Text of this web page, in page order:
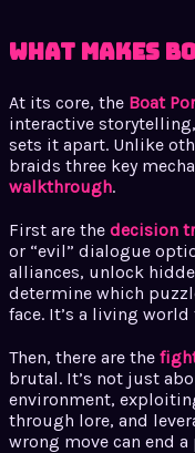
What Makes
At its core, the Boat
interactive
sets it apart. Unlike
braids three key
walkthrough.
First are the decision
or “evil” dialogue
alliances, unlock
determine which
face. It’s a living
Then, there are the
brutal. It’s not just
environment,
through lore, and
wrong move can end